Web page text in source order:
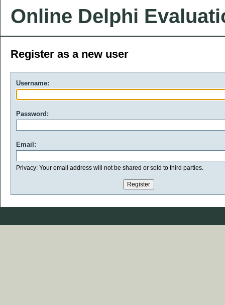
Online Delphi
Register as a new user
Username:
Password:
Email:
Privacy: Your email address will not be shared or sold to third parties.